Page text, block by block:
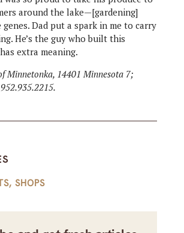
around the lake—[gardening]
Dad put a spark in me to carry
He’s the guy who built this
extra meaning.
Minnetonka, 14401 Minnesota 7;
, SHOPS